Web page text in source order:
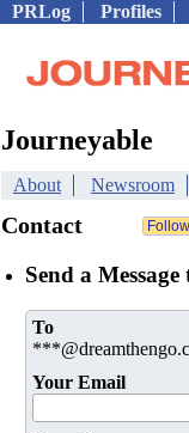
PRLog Profiles
Journeyable
About Newsroom
Contact
Send a
To
Your Email